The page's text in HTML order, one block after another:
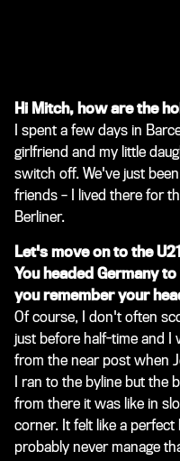
Hi Mitch, how are the
I spent a few days in
girlfriend and my little
switch off. We've just
friends – I lived there for
Berliner.
Let's move on to the
You headed Germany
you remember your
Of course, I don't often
just before half-time and I
from the near post when
I ran to the byline but the
from there it was like in
corner. It felt like a perfect
probably never manage